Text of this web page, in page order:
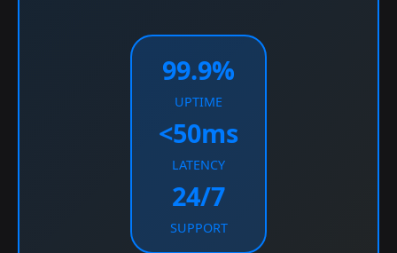
99.9%
UPTIME
<50ms
LATENCY
24/7
SUPPORT